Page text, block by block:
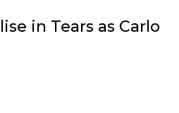
in Tears as Carlo